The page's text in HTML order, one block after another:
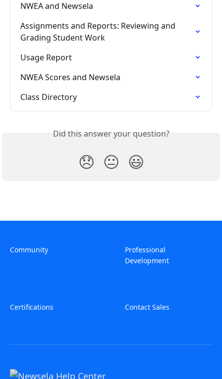
NWEA and Newsela
Assignments and Reports: Reviewing and
Grading Student Work
Usage Report
NWEA Scores and Newsela
Class Directory
Did this answer your question?
😞 😐 😃
Community
Professional
Development
Certifications Contact Sales